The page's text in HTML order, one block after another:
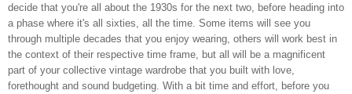
decide that you're all about the 1930s for the next two, before heading into
a phase where it's all sixties, all the time. Some items will see you
through multiple decades that you enjoy wearing, others will work best in
the context of their respective time frame, but all will be a magnificent
part of your collective vintage wardrobe that you built with love,
forethought and sound budgeting. With a bit time and effort, before you